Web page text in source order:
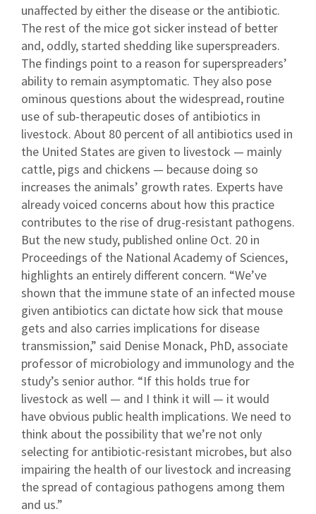
unaffected by either the disease or the antibiotic.
The rest of the mice got sicker instead of better
and, oddly, started shedding like superspreaders.
The findings point to a reason for superspreaders’
ability to remain asymptomatic. They also pose
ominous questions about the widespread, routine
use of sub-therapeutic doses of antibiotics in
livestock. About 80 percent of all antibiotics used in
the United States are given to livestock — mainly
cattle, pigs and chickens — because doing so
increases the animals’ growth rates. Experts have
already voiced concerns about how this practice
contributes to the rise of drug-resistant pathogens.
But the new study, published online Oct. 20 in
Proceedings of the National Academy of Sciences,
highlights an entirely different concern. “We’ve
shown that the immune state of an infected mouse
given antibiotics can dictate how sick that mouse
gets and also carries implications for disease
transmission,” said Denise Monack, PhD, associate
professor of microbiology and immunology and the
study’s senior author. “If this holds true for
livestock as well — and I think it will — it would
have obvious public health implications. We need to
think about the possibility that we’re not only
selecting for antibiotic-resistant microbes, but also
impairing the health of our livestock and increasing
the spread of contagious pathogens among them
and us.”